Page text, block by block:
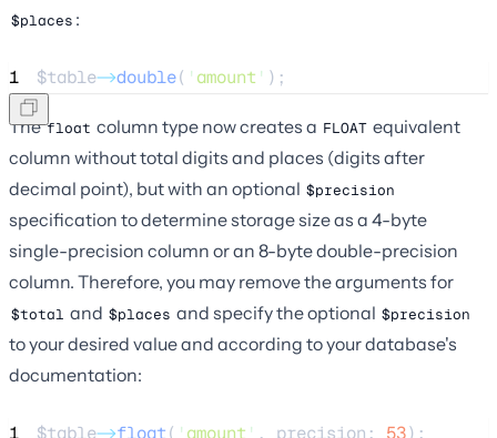
$places :
1 $table->double( ' amount ' );
Thefloat column type now creates a FLOAT equivalent
column without total digits and places (digits after
decimal point), but with an optional $precision
specification to determine storage size as a 4-byte
single-precision column or an 8-byte double-precision
column. Therefore, you may remove the arguments for
$total and $places and specify the optional $precision
to your desired value and according to your database's
documentation:
1 $table->float( ' amount ' , precision: 53);